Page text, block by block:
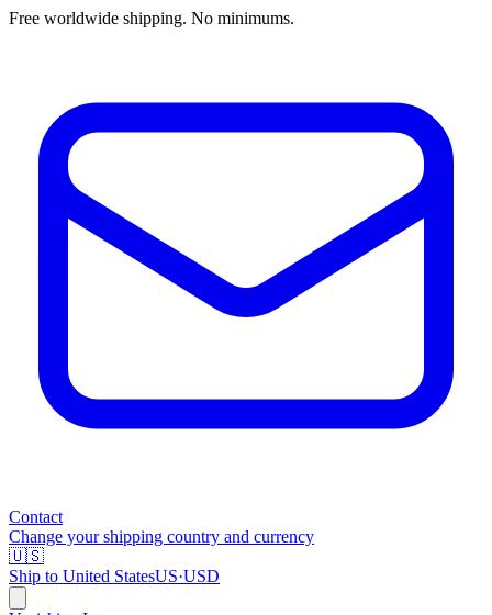
Free worldwide shipping. No minimums.
Contact
Change your shipping country and currency
🇺🇸
Ship to United StatesUS·USD